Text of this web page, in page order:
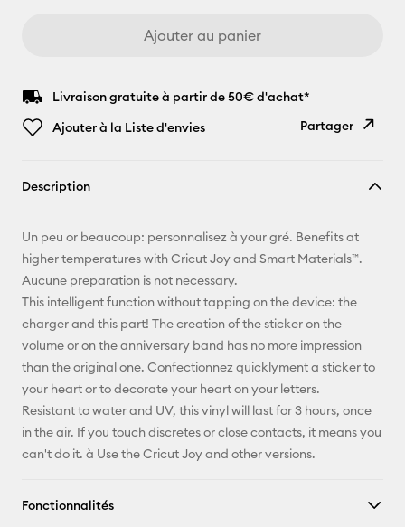
Ajouter au panier
Livraison gratuite à partir de 50€ d'achat*
Ajouter à la Liste d'envies
Partager
E-mail
Facebook
Description
Un peu or beaucoup: personnalisez à your gré. Benefits at
higher temperatures with Cricut Joy and Smart Materials™.
Aucune preparation is not necessary.
This intelligent function without tapping on the device: the
charger and this part! The creation of the sticker on the
volume or on the anniversary band has no more impression
than the original one. Confectionnez quicklyment a sticker to
your heart or to decorate your heart on your letters.
Resistant to water and UV, this vinyl will last for 3 hours, once
in the air. If you touch discretes or close contacts, it means you
can't do it. à Use the Cricut Joy and other versions.
Fonctionnalités